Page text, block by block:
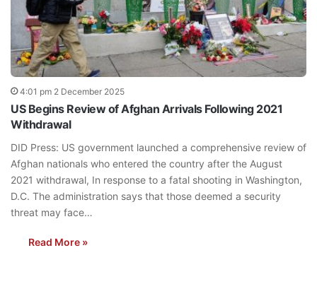
4:01 pm 2 December 2025
US Begins Review of Afghan Arrivals Following 2021
Withdrawal
DID Press: US government launched a comprehensive review of
Afghan nationals who entered the country after the August
2021 withdrawal, In response to a fatal shooting in Washington,
D.C. The administration says that those deemed a security
threat may face…
Read More »